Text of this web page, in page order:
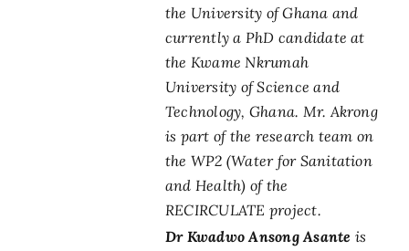
the University of Ghana and
currently a PhD candidate at
the Kwame Nkrumah
University of Science and
Technology, Ghana. Mr. Akrong
is part of the research team on
the WP2 (Water for Sanitation
and Health) of the
RECIRCULATE project.
Dr Kwadwo Ansong Asante is